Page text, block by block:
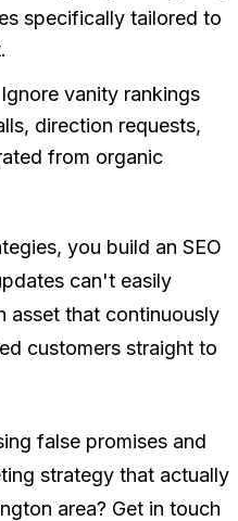
specifically tailored to
Ignore vanity rankings
direction requests,
from organic
you build an SEO
can't easily
asset that continuously
customers straight to
false promises and
strategy that actually
area? Get in touch